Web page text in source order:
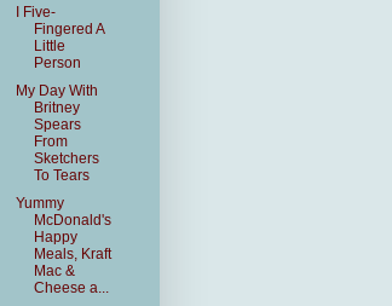
I Five-
Fingered A
Little
Person
My Day With
Britney
Spears
From
Sketchers
To Tears
Yummy
McDonald's
Happy
Meals, Kraft
Mac &
Cheese a...